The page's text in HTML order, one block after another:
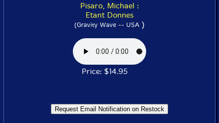
Pisaro, Michael :
Etant Donnes
(Gravity Wave -- USA )
Price: $14.95